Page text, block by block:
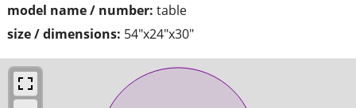
model name / number: table
size / dimensions: 54"x24"x30"